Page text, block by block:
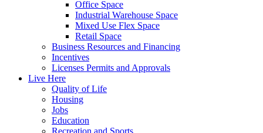
Office Space
Industrial Warehouse Space
Mixed Use Flex Space
Retail Space
Business Resources and Financing
Incentives
Licenses Permits and Approvals
Live Here
Quality of Life
Housing
Jobs
Education
Recreation and Sports